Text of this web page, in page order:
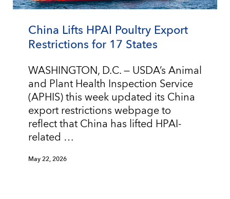
China Lifts HPAI Poultry Export
Restrictions for 17 States
WASHINGTON, D.C. — USDA’s Animal
and Plant Health Inspection Service
(APHIS) this week updated its China
export restrictions webpage to
reflect that China has lifted HPAI-
related …
May 22, 2026